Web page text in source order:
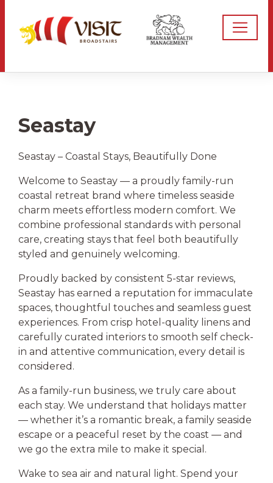
Seastay
Seastay – Coastal Stays, Beautifully Done
Welcome to Seastay — a proudly family-run
coastal retreat brand where timeless seaside
charm meets effortless modern comfort. We
combine professional standards with personal
care, creating stays that feel both beautifully
styled and genuinely welcoming.
Proudly backed by consistent 5-star reviews,
Seastay has earned a reputation for immaculate
spaces, thoughtful touches and seamless guest
experiences. From crisp hotel-quality linens and
carefully curated interiors to smooth self check-
in and attentive communication, every detail is
considered.
As a family-run business, we truly care about
each stay. We understand that holidays matter
— whether it’s a romantic break, a family seaside
escape or a peaceful reset by the coast — and
we go the extra mile to make it special.
Wake to sea air and natural light. Spend your